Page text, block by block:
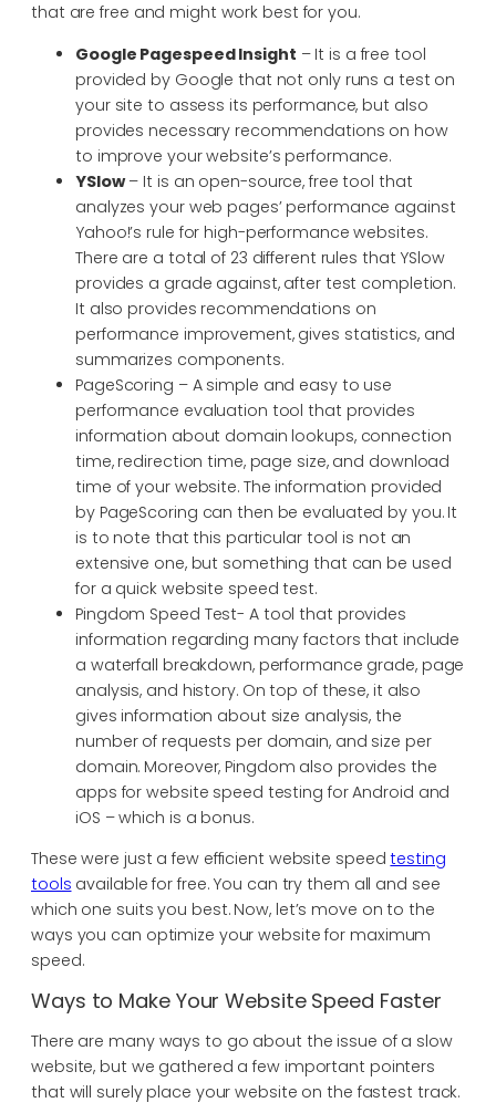
that are free and might work best for you.
Google Pagespeed Insight – It is a free tool
provided by Google that not only runs a test on
your site to assess its performance, but also
provides necessary recommendations on how
to improve your website’s performance.
YSlow– It is an open-source, free tool that
analyzes your web pages’ performance against
Yahoo!’s rule for high-performance websites.
There are a total of 23 different rules that YSlow
provides a grade against, after test completion.
It also provides recommendations on
performance improvement, gives statistics, and
summarizes components.
PageScoring – A simple and easy to use
performance evaluation tool that provides
information about domain lookups, connection
time, redirection time, page size, and download
time of your website. The information provided
by PageScoring can then be evaluated by you. It
is to note that this particular tool is not an
extensive one, but something that can be used
for a quick website speed test.
Pingdom Speed Test- A tool that provides
information regarding many factors that include
a waterfall breakdown, performance grade, page
analysis, and history. On top of these, it also
gives information about size analysis, the
number of requests per domain, and size per
domain. Moreover, Pingdom also provides the
apps for website speed testing for Android and
iOS – which is a bonus.
These were just a few efficient website speedtesting
tools available for free. You can try them all and see
which one suits you best. Now, let’s move on to the
ways you can optimize your website for maximum
speed.
Ways to Make Your Website Speed Faster
There are many ways to go about the issue of a slow
website, but we gathered a few important pointers
that will surely place your website on the fastest track.